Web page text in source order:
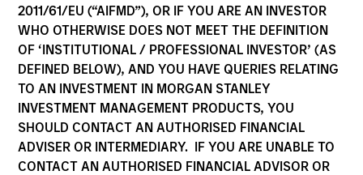
2011/61/EU (“AIFMD”), OR IF YOU ARE AN INVESTOR
WHO OTHERWISE DOES NOT MEET THE DEFINITION
OF ‘INSTITUTIONAL / PROFESSIONAL INVESTOR’ (AS
DEFINED BELOW), AND YOU HAVE QUERIES RELATING
TO AN INVESTMENT IN MORGAN STANLEY
INVESTMENT MANAGEMENT PRODUCTS, YOU
SHOULD CONTACT AN AUTHORISED FINANCIAL
ADVISER OR INTERMEDIARY. IF YOU ARE UNABLE TO
CONTACT AN AUTHORISED FINANCIAL ADVISOR OR
Strategy Inception
March 2000
Asset Class
Investment Grade Credit